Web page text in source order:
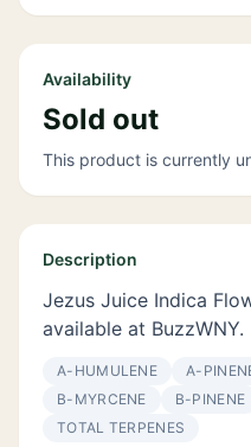
Availability
Sold out
This product is currently
Description
Jezus Juice Indica
available at BuzzWNY.
Α-HUMULENE Α-
Β-MYRCENE
Β-PINENE
TOTAL TERPENES